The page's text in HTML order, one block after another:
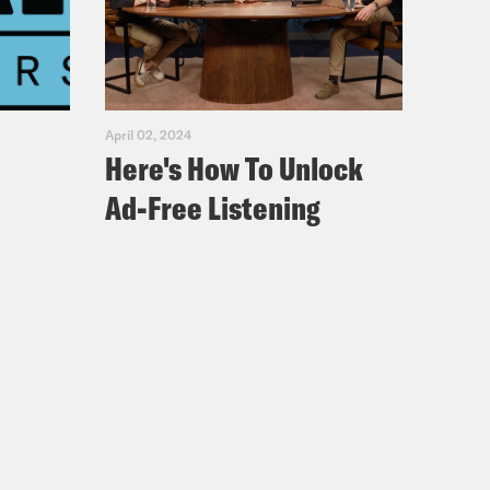
here to discuss whether American
it, whether it’s worth salvaging
with Perry Bacon in
April 02, 2024
Here's How To Unlock
Ad-Free Listening